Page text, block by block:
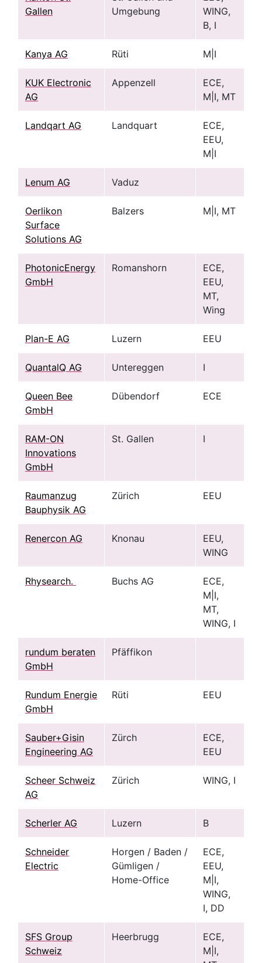
Gallen
Umgebung
WING,
B, I
Kanya AG Rüti M|I
KUK Electronic
AG
Appenzell
ECE,
M|I, MT
Landqart AG Landquart
ECE,
EEU,
M|I
Lenum AG Vaduz
Oerlikon
Surface
Solutions AG
Balzers M|I, MT
PhotonicEnergy
GmbH
Romanshorn
ECE,
EEU,
MT,
Wing
Plan-E AG Luzern EEU
QuantalQ AG Untereggen I
Queen Bee
GmbH
Dübendorf ECE
RAM-ON
Innovations
GmbH
St. Gallen I
Raumanzug
Bauphysik AG
Zürich EEU
Renercon AG Knonau
EEU,
WING
Rhysearch. Buchs AG
ECE,
M|I,
MT,
WING, I
rundum beraten
GmbH
Pfäffikon
Rundum Energie
GmbH
Rüti EEU
Sauber+Gisin
Engineering AG
Zürch
ECE,
EEU
Scheer Schweiz
AG
Zürich WING, I
Scherler AG Luzern B
Schneider
Electric
Horgen / Baden /
Gümligen /
Home-Office
ECE,
EEU,
M|I,
WING,
I, DD
SFS Group
Schweiz
Heerbrugg
ECE,
M|I,